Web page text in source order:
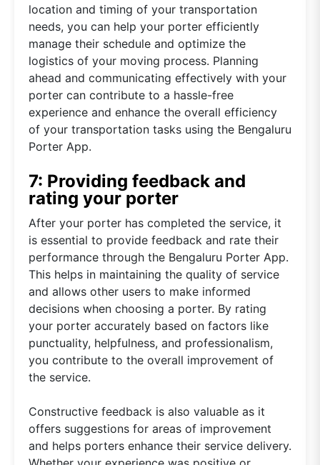
location and timing of your transportation
needs, you can help your porter efficiently
manage their schedule and optimize the
logistics of your moving process. Planning
ahead and communicating effectively with your
porter can contribute to a hassle-free
experience and enhance the overall efficiency
of your transportation tasks using the Bengaluru
Porter App.
7: Providing feedback and
rating your porter
After your porter has completed the service, it
is essential to provide feedback and rate their
performance through the Bengaluru Porter App.
This helps in maintaining the quality of service
and allows other users to make informed
decisions when choosing a porter. By rating
your porter accurately based on factors like
punctuality, helpfulness, and professionalism,
you contribute to the overall improvement of
the service.
Constructive feedback is also valuable as it
offers suggestions for areas of improvement
and helps porters enhance their service delivery.